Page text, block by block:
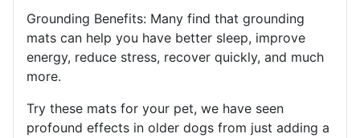
Grounding Benefits: Many find that grounding
mats can help you have better sleep, improve
energy, reduce stress, recover quickly, and much
more.
Try these mats for your pet, we have seen
profound effects in older dogs from just adding a